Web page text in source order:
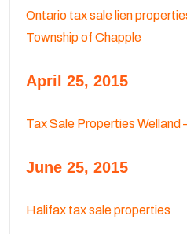
Ontario tax sale lien
Township of Chapple
April 25, 2015
Tax Sale Properties Welland
June 25, 2015
Halifax tax sale properties